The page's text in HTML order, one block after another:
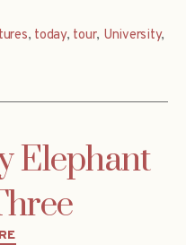
, today, tour, University,
Elephant